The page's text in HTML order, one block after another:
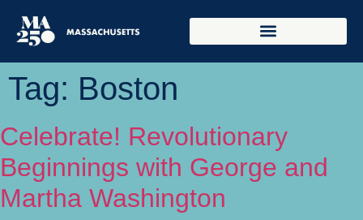
Tag: Boston
Celebrate! Revolutionary
Beginnings with George and
Martha Washington